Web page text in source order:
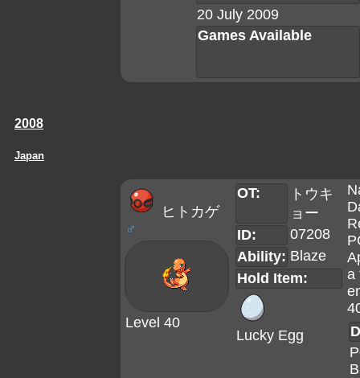
20 July 2009
Games Available
2008
Japan
ヒトカゲ
♂
Level 40
OT:
トウキ
ョー
ID:
07208
Ability: Blaze
Hold Item:
Lucky Egg
a